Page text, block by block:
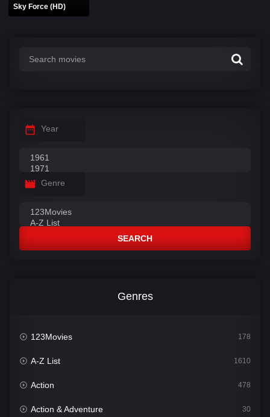
Sky Force (HD)
Year
Genre
SEARCH
Genres
123Movies 178
A-Z List 1610
Action 478
Action & Adventure 30